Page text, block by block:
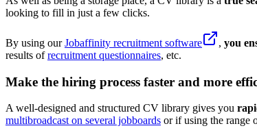
looking to fill in just a few clicks.
By using ourJobaffinity recruitment software , you
results ofrecruitment questionnaires, etc.
Make the hiring process faster and more
A well-designed and structured CV library gives you
multibroadcast on several jobboards or if using the range